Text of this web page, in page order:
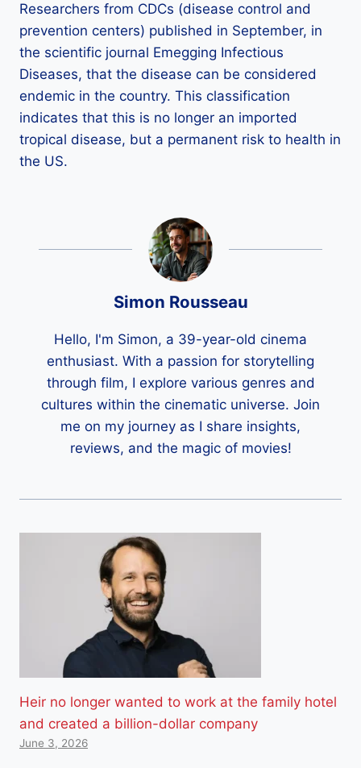
Researchers from CDCs (disease control and
prevention centers) published in September, in
the scientific journal Emegging Infectious
Diseases, that the disease can be considered
endemic in the country. This classification
indicates that this is no longer an imported
tropical disease, but a permanent risk to health in
the US.
Simon Rousseau
Hello, I'm Simon, a 39-year-old cinema
enthusiast. With a passion for storytelling
through film, I explore various genres and
cultures within the cinematic universe. Join
me on my journey as I share insights,
reviews, and the magic of movies!
Heir no longer wanted to work at the family hotel
and created a billion-dollar company
June 3, 2026